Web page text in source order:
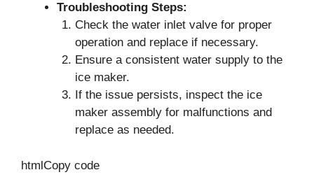
Troubleshooting Steps:
Check the water inlet valve for proper
operation and replace if necessary.
Ensure a consistent water supply to the
ice maker.
If the issue persists, inspect the ice
maker assembly for malfunctions and
replace as needed.
htmlCopy code